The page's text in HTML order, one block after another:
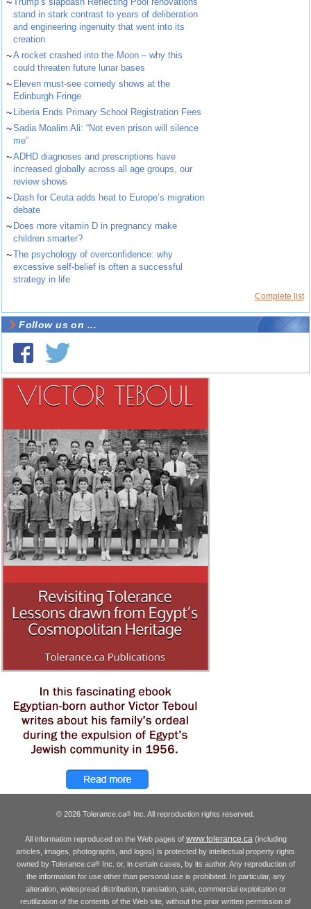
stand in stark contrast to years of deliberation
and engineering ingenuity that went into its
creation
~A rocket crashed into the Moon – why this
could threaten future lunar bases
~ Eleven must-see comedy shows at the
Edinburgh Fringe
~ Liberia Ends Primary School Registration Fees
~Sadia Moalim Ali: “Not even prison will silence
me”
~ADHD diagnoses and prescriptions have
increased globally across all age groups, our
review shows
~ Dash for Ceuta adds heat to Europe’s migration
debate
~ Does more vitamin D in pregnancy make
children smarter?
~The psychology of overconfidence: why
excessive self-belief is often a successful
strategy in life
Complete list
Follow us on ...
© 2026 Tolerance.ca® Inc. All reproduction rights reserved.
All information reproduced on the Web pages of www.tolerance.ca (including
articles, images, photographs, and logos) is protected by intellectual property rights
owned by Tolerance.ca®Inc. or, in certain cases, by its author. Any reproduction of
the information for use other than personal use is prohibited. In particular, any
alteration, widespread distribution, translation, sale, commercial exploitation or
reutilization of the contents of the Web site, without the prior written permission of